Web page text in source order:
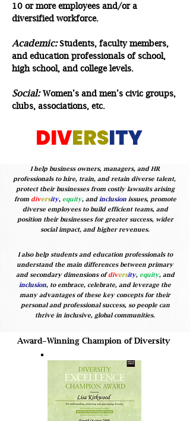
10 or more employees and/or a
diversified workforce.
Academic:Students, faculty members,
and education professionals of school,
high school, and college levels.
Social: Women’s and men’s civic groups,
clubs, associations, etc.
DIVERSITY
I help business owners, managers, and HR
professionals to hire, train, and retain diverse talent,
protect their businesses from costly lawsuits arising
from diversity, equity, and inclusionissues, promote
diverse employees to build efficient teams, and
position their businesses for greater success, wider
social impact, and higher revenues.
I also help students and education professionals to
understand the main differences between primary
and secondary dimensions ofdiversity, equity, and
inclusion, to embrace, celebrate, and leverage the
many advantages of these key concepts for their
personal and professional success, so people can
thrive in inclusive, global communities.
Award-Winning Champion of Diversity